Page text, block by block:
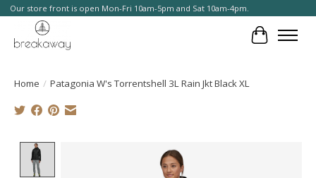
Our store front is open Mon-Fri 10am-5pm and Sat 10am-4pm.
Cart
Home / Patagonia W's Torrentshell 3L Rain Jkt Black XL
Product image slideshow Items